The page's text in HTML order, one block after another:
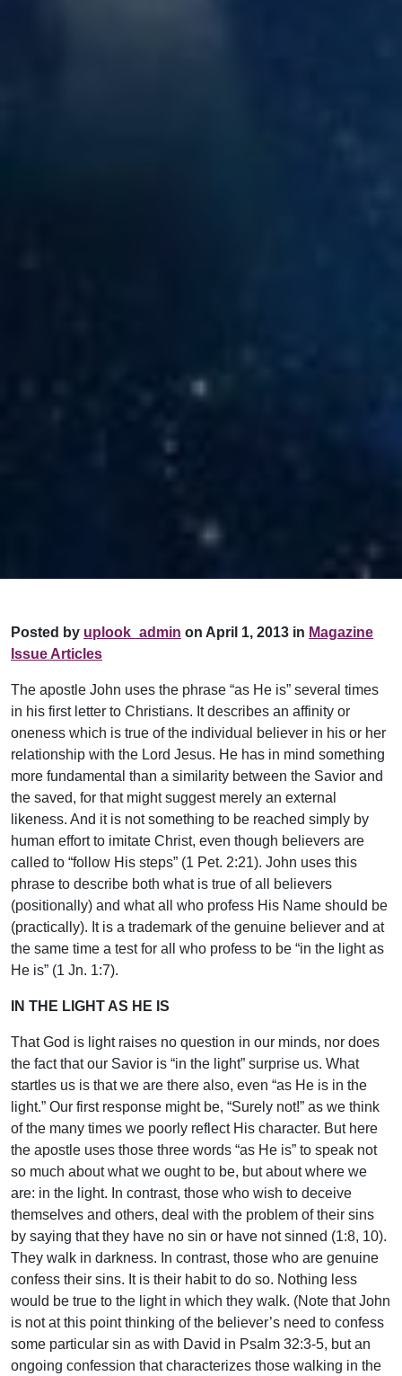
Posted by uplook_admin on April 1, 2013 in Magazine
Issue Articles
The apostle John uses the phrase “as He is” several times
in his first letter to Christians. It describes an affinity or
oneness which is true of the individual believer in his or her
relationship with the Lord Jesus. He has in mind something
more fundamental than a similarity between the Savior and
the saved, for that might suggest merely an external
likeness. And it is not something to be reached simply by
human effort to imitate Christ, even though believers are
called to “follow His steps” (1 Pet. 2:21). John uses this
phrase to describe both what is true of all believers
(positionally) and what all who profess His Name should be
(practically). It is a trademark of the genuine believer and at
the same time a test for all who profess to be “in the light as
He is” (1 Jn. 1:7).
IN THE LIGHT AS HE IS
That God is light raises no question in our minds, nor does
the fact that our Savior is “in the light” surprise us. What
startles us is that we are there also, even “as He is in the
light.” Our first response might be, “Surely not!” as we think
of the many times we poorly reflect His character. But here
the apostle uses those three words “as He is” to speak not
so much about what we ought to be, but about where we
are: in the light. In contrast, those who wish to deceive
themselves and others, deal with the problem of their sins
by saying that they have no sin or have not sinned (1:8, 10).
They walk in darkness. In contrast, those who are genuine
confess their sins. It is their habit to do so. Nothing less
would be true to the light in which they walk. (Note that John
is not at this point thinking of the believer’s need to confess
some particular sin as with David in Psalm 32:3-5, but an
ongoing confession that characterizes those walking in the